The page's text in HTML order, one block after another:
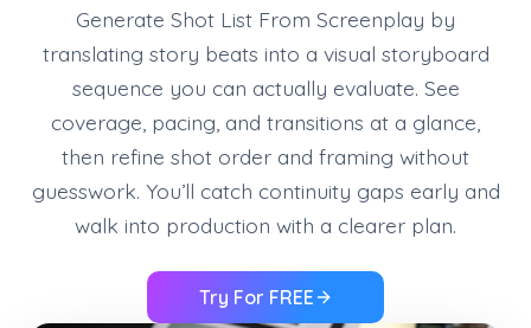
Generate Shot List From Screenplay by
translating story beats into a visual storyboard
sequence you can actually evaluate. See
coverage, pacing, and transitions at a glance,
then refine shot order and framing without
guesswork. You’ll catch continuity gaps early and
walk into production with a clearer plan.
Try For FREE